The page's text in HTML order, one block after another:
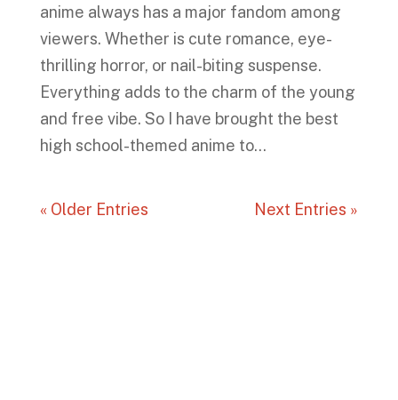
anime always has a major fandom among
viewers. Whether is cute romance, eye-
thrilling horror, or nail-biting suspense.
Everything adds to the charm of the young
and free vibe. So I have brought the best
high school-themed anime to...
« Older Entries Next Entries »